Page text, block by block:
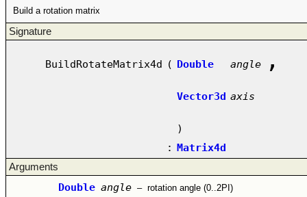
Build a rotation matrix
Signature
BuildRotateMatrix4d ( Double angle ,
Vector3d axis
)
: Matrix4d
Arguments
Double angle – rotation angle (0..2PI)